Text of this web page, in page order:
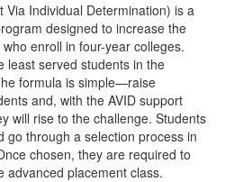
Via Individual Determination) is a
designed to increase the
enroll in four-year colleges.
least served students in the
formula is simple—raise
and, with the AVID support
will rise to the challenge. Students
go through a selection process in
chosen, they are required to
advanced placement class.